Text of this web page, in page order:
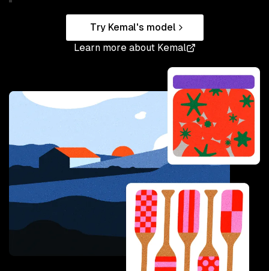
Try Kemal's model
Learn more about Kemal